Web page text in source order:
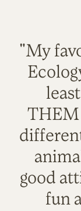
"My
THEM
good
fun